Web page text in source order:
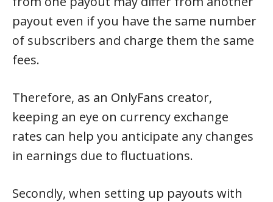
payout even if you have the same number
of subscribers and charge them the same
fees.
Therefore, as an OnlyFans creator,
keeping an eye on currency exchange
rates can help you anticipate any changes
in earnings due to fluctuations.
Secondly, when setting up payouts with